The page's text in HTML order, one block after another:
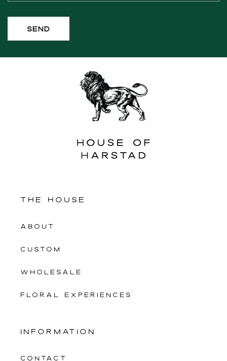
Send
THE HOUSE
ABOUT
CUSTOM
WHOLESALE
FLORAL EXPERIENCES
INFORMATION
CONTACT